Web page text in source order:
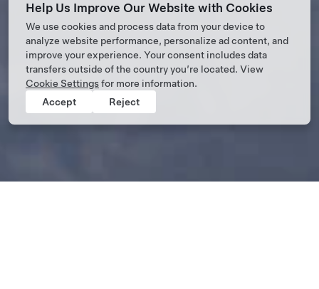
Help Us Improve Our Website with Cookies
We use cookies and process data from your device to
analyze website performance, personalize ad content, and
improve your experience. Your consent includes data
transfers outside of the country you’re located. View
Cookie Settingsfor more information.
Accept
Reject